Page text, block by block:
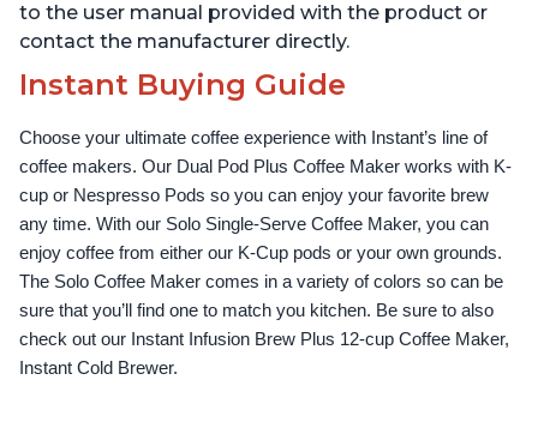
to the user manual provided with the product or
contact the manufacturer directly.
Instant Buying Guide
Choose your ultimate coffee experience with Instant’s line of
coffee makers. Our Dual Pod Plus Coffee Maker works with K-
cup or Nespresso Pods so you can enjoy your favorite brew
any time. With our Solo Single-Serve Coffee Maker, you can
enjoy coffee from either our K-Cup pods or your own grounds.
The Solo Coffee Maker comes in a variety of colors so can be
sure that you’ll find one to match you kitchen. Be sure to also
check out our Instant Infusion Brew Plus 12-cup Coffee Maker,
Instant Cold Brewer.